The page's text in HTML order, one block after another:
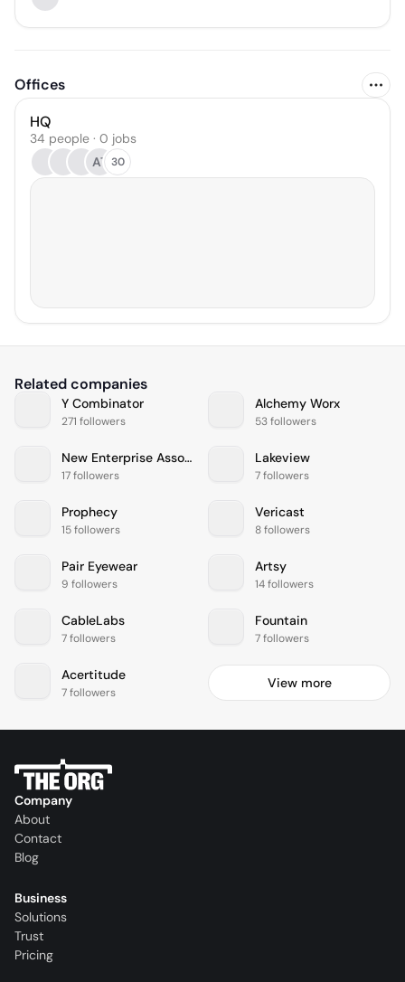
Offices
HQ
34 people · 0 jobs
AT 30
Related companies
Y Combinator
271 followers
Alchemy Worx
53 followers
New Enterprise Associates
17 followers
Lakeview
7 followers
Prophecy
15 followers
Vericast
8 followers
Pair Eyewear
9 followers
Artsy
14 followers
CableLabs
7 followers
Fountain
7 followers
Acertitude
7 followers
View more
Company
About
Contact
Blog
Business
Solutions
Trust
Pricing